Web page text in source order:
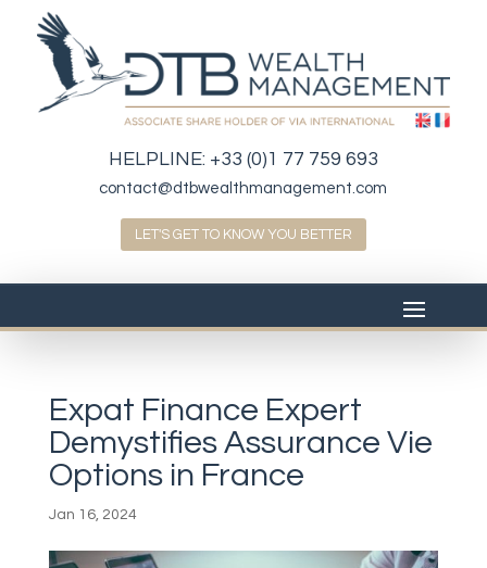
HELPLINE: +33 (0)1 77 759 693
contact@dtbwealthmanagement.com
LET'S GET TO KNOW YOU BETTER
Expat Finance Expert
Demystifies Assurance Vie
Options in France
Jan 16, 2024